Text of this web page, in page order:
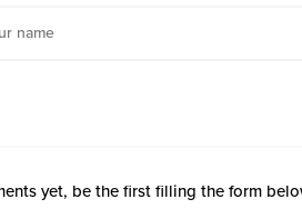
yet, be the first filling the form